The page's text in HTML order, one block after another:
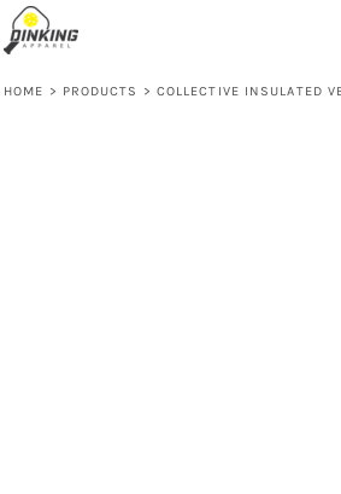
HOME > PRODUCTS > COLLECTIVE INSULATED